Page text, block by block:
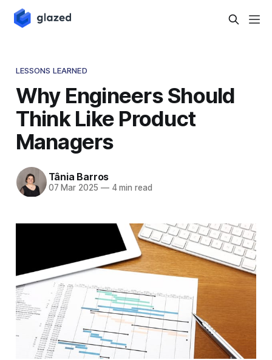
LESSONS LEARNED
Why Engineers Should
Think Like Product
Managers
Tânia Barros
07 Mar 2025 —4 min read